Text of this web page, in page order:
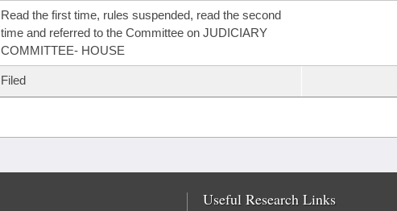
Read the first time, rules suspended, read the second
time and referred to the Committee on JUDICIARY
COMMITTEE- HOUSE
Filed
Useful Research Links